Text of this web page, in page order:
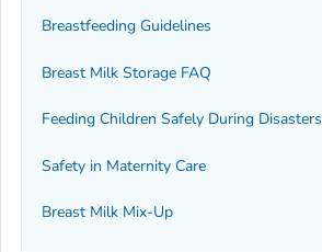
Breastfeeding Guidelines
Breast Milk Storage FAQ
Feeding Children Safely During Disasters
Safety in Maternity Care
Breast Milk Mix-Up